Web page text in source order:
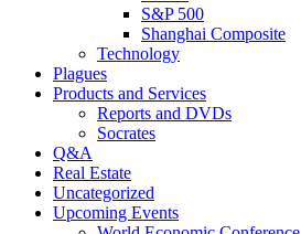
S&P 500
Shanghai Composite
Technology
Plagues
Products and Services
Reports and DVDs
Socrates
Q&A
Real Estate
Uncategorized
Upcoming Events